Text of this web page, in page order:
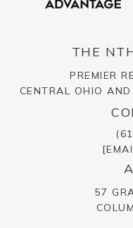
THE
PREMIER
CENTRAL OHIO
57